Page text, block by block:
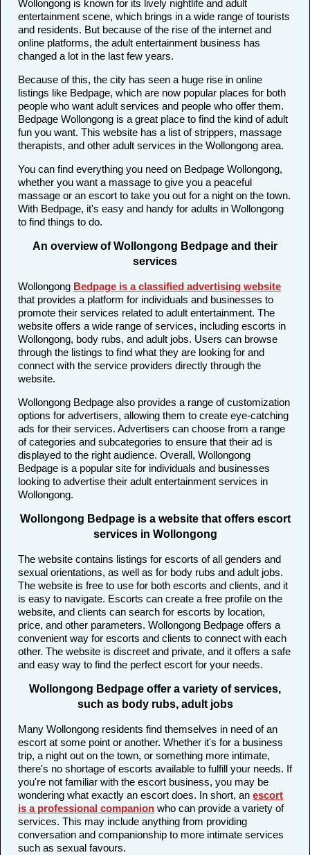
Wollongong is known for its lively nightlife and adult
entertainment scene, which brings in a wide range of tourists
and residents. But because of the rise of the internet and
online platforms, the adult entertainment business has
changed a lot in the last few years.
Because of this, the city has seen a huge rise in online
listings like Bedpage, which are now popular places for both
people who want adult services and people who offer them.
Bedpage Wollongong is a great place to find the kind of adult
fun you want. This website has a list of strippers, massage
therapists, and other adult services in the Wollongong area.
You can find everything you need on Bedpage Wollongong,
whether you want a massage to give you a peaceful
massage or an escort to take you out for a night on the town.
With Bedpage, it's easy and handy for adults in Wollongong
to find things to do.
An overview of Wollongong Bedpage and their
services
Wollongong Bedpage is a classified advertising website
that provides a platform for individuals and businesses to
promote their services related to adult entertainment. The
website offers a wide range of services, including escorts in
Wollongong, body rubs, and adult jobs. Users can browse
through the listings to find what they are looking for and
connect with the service providers directly through the
website.
Wollongong Bedpage also provides a range of customization
options for advertisers, allowing them to create eye-catching
ads for their services. Advertisers can choose from a range
of categories and subcategories to ensure that their ad is
displayed to the right audience. Overall, Wollongong
Bedpage is a popular site for individuals and businesses
looking to advertise their adult entertainment services in
Wollongong.
Wollongong Bedpage is a website that offers escort
services in Wollongong
The website contains listings for escorts of all genders and
sexual orientations, as well as for body rubs and adult jobs.
The website is free to use for both escorts and clients, and it
is easy to navigate. Escorts can create a free profile on the
website, and clients can search for escorts by location,
price, and other parameters. Wollongong Bedpage offers a
convenient way for escorts and clients to connect with each
other. The website is discreet and private, and it offers a safe
and easy way to find the perfect escort for your needs.
Wollongong Bedpage offer a variety of services,
such as body rubs, adult jobs
Many Wollongong residents find themselves in need of an
escort at some point or another. Whether it's for a business
trip, a night out on the town, or something more intimate,
there's no shortage of escorts available to fulfill your needs. If
you're not familiar with the escort business, you may be
wondering what exactly an escort does. In short, an escort
is a professional companion who can provide a variety of
services. This may include anything from providing
conversation and companionship to more intimate services
such as sexual favours.